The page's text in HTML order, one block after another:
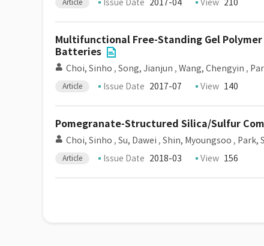
Article Issue Date 2017-04 View 210
Multifunctional Free-Standing Gel
Batteries
Choi, Sinho , Song, Jianjun , Wang, Chengyin ,
Article Issue Date 2017-07 View 140
Pomegranate-Structured Silica/Sulfur
Choi, Sinho , Su, Dawei , Shin, Myoungsoo , Park,
Article Issue Date 2018-03 View 156